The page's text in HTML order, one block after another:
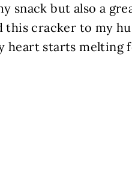
snack but also a
cracker to my
heart starts melting